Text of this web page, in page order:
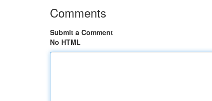
Comments
Submit a Comment
No HTML